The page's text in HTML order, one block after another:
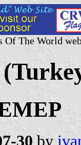
Of The World
30 by